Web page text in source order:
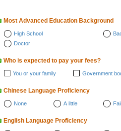
Most Advanced Education Background
High School
Doctor
Who is expected to pay your fees?
You or your family Government
Chinese Language Proficiency
None A little
English Language Proficiency